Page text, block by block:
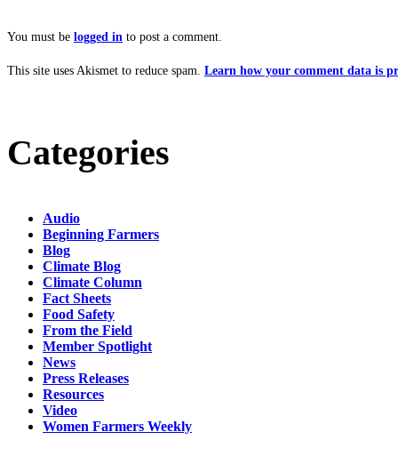
You must be logged in to post a comment.
This site uses Akismet to reduce spam. Learn how your comment data is
Categories
Audio
Beginning Farmers
Blog
Climate Blog
Climate Column
Fact Sheets
Food Safety
From the Field
Member Spotlight
News
Press Releases
Resources
Video
Women Farmers Weekly